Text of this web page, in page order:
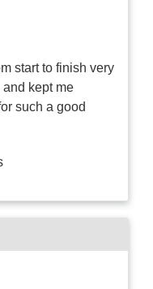
start to finish very
kept me
such a good